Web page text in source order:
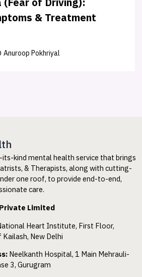
& Treatment
Anuroop Pokhriyal
kind mental health service that brings
& Therapists, along with cutting-
one roof, to provide end-to-end,
care.
Limited
Heart Institute, First Floor,
New Delhi
Neelkanth Hospital, 1 Main Mehrauli-
3, Gurugram